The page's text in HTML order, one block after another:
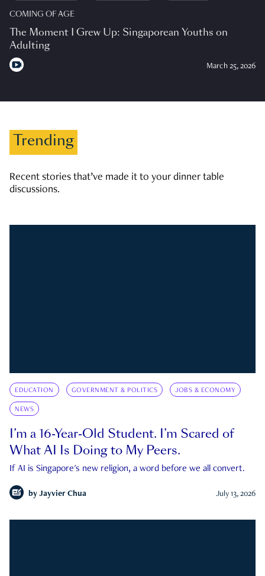
COMING OF AGE
The Moment I Grew Up: Singaporean Youths on
Adulting
March 25, 2026
Trending
Recent stories that’ve made it to your dinner table
discussions.
EDUCATION GOVERNMENT & POLITICS JOBS & ECONOMY
NEWS
I’m a 16-Year-Old Student. I’m Scared of
What AI Is Doing to My Peers.
If AI is Singapore's new religion, a word before we all convert.
by Jayvier Chua July 13, 2026